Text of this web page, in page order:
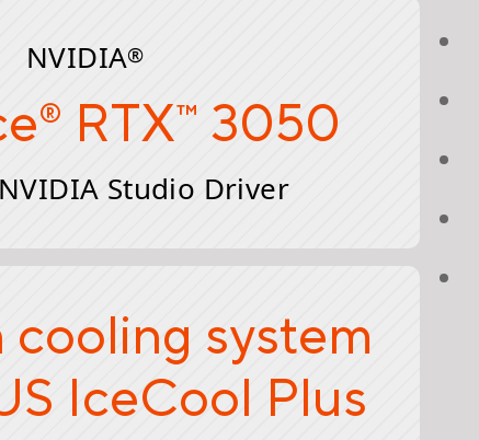
NVIDIA®
® RTX™ 3050
Studio Driver
cooling system
IceCool Plus